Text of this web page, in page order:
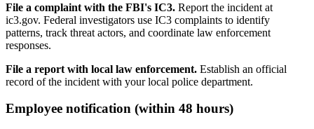
File a complaint with the FBI's IC3. Report the incident at
ic3.gov. Federal investigators use IC3 complaints to identify
patterns, track threat actors, and coordinate law enforcement
responses.
File a report with local law enforcement. Establish an official
record of the incident with your local police department.
Employee notification (within 48 hours)